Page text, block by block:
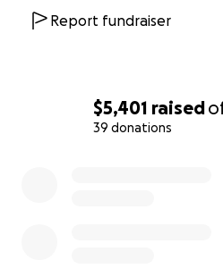
$5,401 raised
39 donations
Report fundraiser